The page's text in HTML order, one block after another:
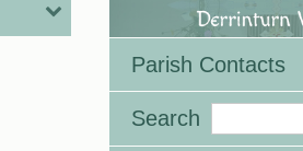
Parish Contacts
Search